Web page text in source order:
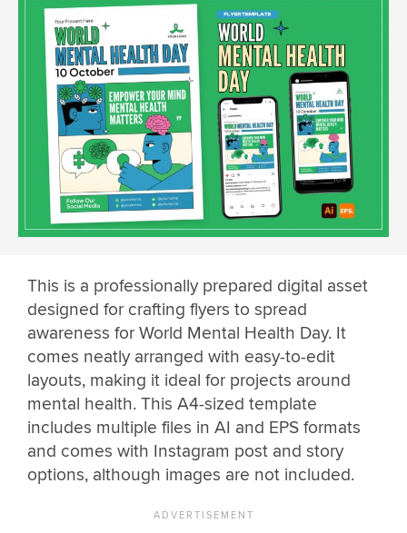
This is a professionally prepared digital asset
designed for crafting flyers to spread
awareness for World Mental Health Day. It
comes neatly arranged with easy-to-edit
layouts, making it ideal for projects around
mental health. This A4-sized template
includes multiple files in AI and EPS formats
and comes with Instagram post and story
options, although images are not included.